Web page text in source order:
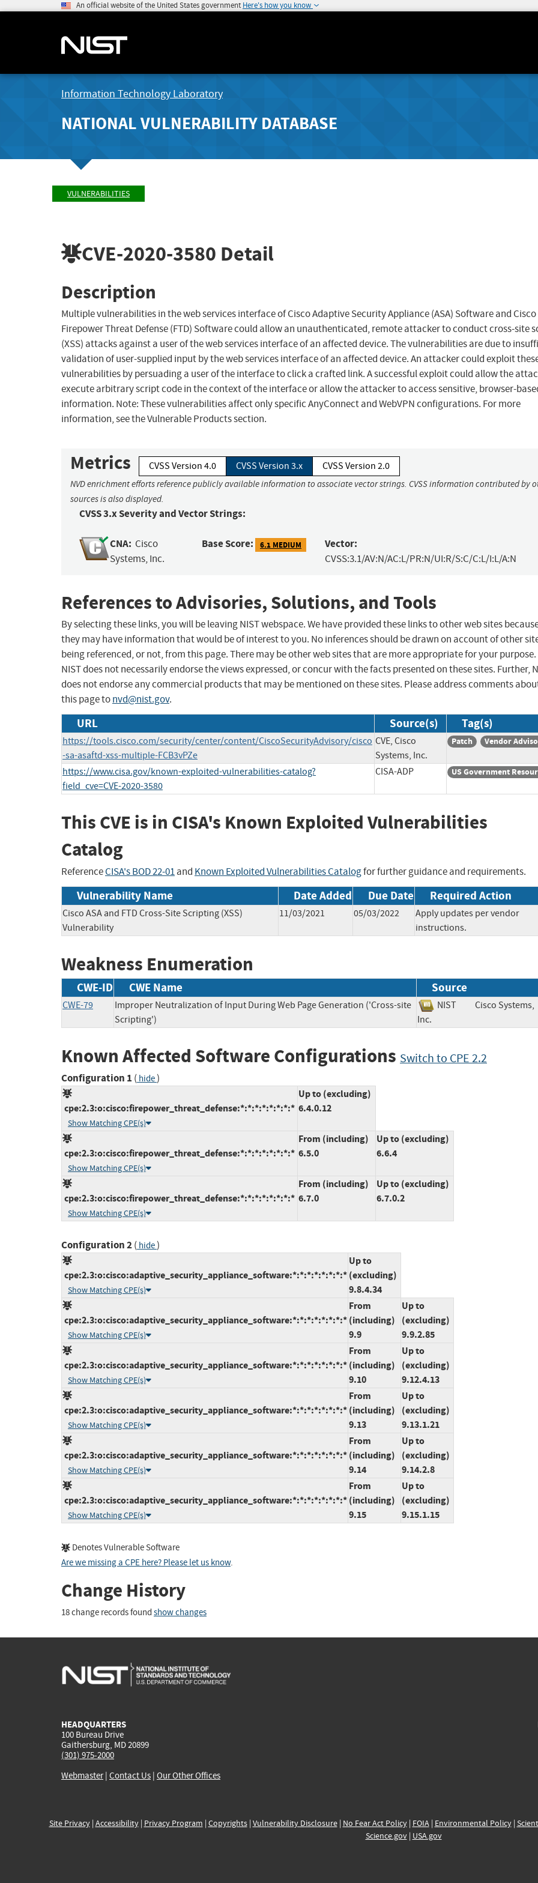
An official website of the United States government Here's how you know
Information Technology Laboratory
NATIONAL VULNERABILITY DATABASE
VULNERABILITIES
CVE-2020-3580 Detail
Description
Multiple vulnerabilities in the web services interface of Cisco Adaptive Security Appliance (ASA) Software and Cisco
Firepower Threat Defense (FTD) Software could allow an unauthenticated, remote attacker to conduct cross-site
(XSS) attacks against a user of the web services interface of an affected device. The vulnerabilities are due to
validation of user-supplied input by the web services interface of an affected device. An attacker could exploit
vulnerabilities by persuading a user of the interface to click a crafted link. A successful exploit could allow the
execute arbitrary script code in the context of the interface or allow the attacker to access sensitive, browser-
information. Note: These vulnerabilities affect only specific AnyConnect and WebVPN configurations. For more
information, see the Vulnerable Products section.
Metrics CVSS Version 4.0 CVSS Version 3.x CVSS Version 2.0
NVD enrichment efforts reference publicly available information to associate vector strings. CVSS information contributed by
sources is also displayed.
CVSS 3.x Severity and Vector Strings:
CNA: Cisco
Systems, Inc.
Base Score: 6.1 MEDIUM Vector:
CVSS:3.1/AV:N/AC:L/PR:N/UI:R/S:C/C:L/I:L/A:N
References to Advisories, Solutions, and Tools
By selecting these links, you will be leaving NIST webspace. We have provided these links to other web sites
they may have information that would be of interest to you. No inferences should be drawn on account of other
being referenced, or not, from this page. There may be other web sites that are more appropriate for your purpose.
NIST does not necessarily endorse the views expressed, or concur with the facts presented on these sites. Further,
does not endorse any commercial products that may be mentioned on these sites. Please address comments
this page tonvd@nist.gov.
URL Source(s) Tag(s)
https://tools.cisco.com/security/center/content/CiscoSecurityAdvisory/cisco
-sa-asaftd-xss-multiple-FCB3vPZe
CVE, Cisco
Systems, Inc.
Patch Vendor
https://www.cisa.gov/known-exploited-vulnerabilities-catalog?
field_cve=CVE-2020-3580
CISA-ADP US Government
This CVE is in CISA's Known Exploited Vulnerabilities
Catalog
ReferenceCISA's BOD 22-01and Known Exploited Vulnerabilities Catalogfor further guidance and requirements.
Vulnerability Name Date Added Due Date Required Action
Cisco ASA and FTD Cross-Site Scripting (XSS)
Vulnerability
11/03/2021 05/03/2022
Apply updates per vendor
instructions.
Weakness Enumeration
CWE-ID CWE Name Source
CWE-79
Improper Neutralization of Input During Web Page Generation ('Cross-site
Scripting')
NIST
Cisco Systems,
Inc.
Known Affected Software Configurations Switch to CPE 2.2
Configuration 1 ( hide)
cpe:2.3:o:cisco:firepower_threat_defense:*:*:*:*:*:*:*:*
Show Matching CPE(s)
Up to (excluding)
6.4.0.12
cpe:2.3:o:cisco:firepower_threat_defense:*:*:*:*:*:*:*:*
Show Matching CPE(s)
From (including)
6.5.0
Up to (excluding)
6.6.4
cpe:2.3:o:cisco:firepower_threat_defense:*:*:*:*:*:*:*:*
Show Matching CPE(s)
From (including)
6.7.0
Up to (excluding)
6.7.0.2
Configuration 2( hide)
cpe:2.3:o:cisco:adaptive_security_appliance_software:*:*:*:*:*:*:*:*
Show Matching CPE(s)
Up to
(excluding)
9.8.4.34
cpe:2.3:o:cisco:adaptive_security_appliance_software:*:*:*:*:*:*:*:*
Show Matching CPE(s)
From
(including)
9.9
Up to
(excluding)
9.9.2.85
cpe:2.3:o:cisco:adaptive_security_appliance_software:*:*:*:*:*:*:*:*
Show Matching CPE(s)
From
(including)
9.10
Up to
(excluding)
9.12.4.13
cpe:2.3:o:cisco:adaptive_security_appliance_software:*:*:*:*:*:*:*:*
Show Matching CPE(s)
From
(including)
9.13
Up to
(excluding)
9.13.1.21
cpe:2.3:o:cisco:adaptive_security_appliance_software:*:*:*:*:*:*:*:*
Show Matching CPE(s)
From
(including)
9.14
Up to
(excluding)
9.14.2.8
cpe:2.3:o:cisco:adaptive_security_appliance_software:*:*:*:*:*:*:*:*
Show Matching CPE(s)
From
(including)
9.15
Up to
(excluding)
9.15.1.15
Denotes Vulnerable Software
Are we missing a CPE here? Please let us know.
Change History
18 change records found show changes
HEADQUARTERS
100 Bureau Drive
Gaithersburg, MD 20899
(301) 975-2000
Webmaster| Contact Us | Our Other Offices
Site Privacy| Accessibility| Privacy Program | Copyrights| Vulnerability Disclosure| No Fear Act Policy| FOIA| Environmental Policy|
Science.gov| USA.gov